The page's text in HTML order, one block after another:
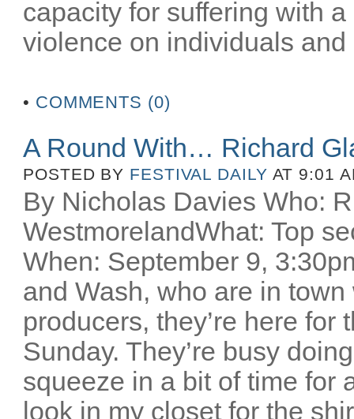
capacity for suffering with
violence on individuals and
• COMMENTS (0)
A Round With… Richard
POSTED BY FESTIVAL DAILY AT 9:01
By Nicholas Davies Who:
WestmorelandWhat: Top
When: September 9,
and Wash, who are in
producers, they’re here
Sunday. They’re busy
squeeze in a bit of time for
look in my closet for the